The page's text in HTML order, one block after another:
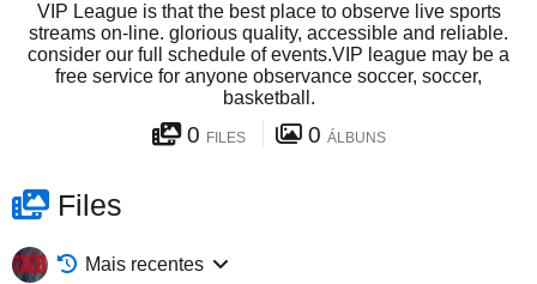
VIP League is that the best place to observe live sports
streams on-line. glorious quality, accessible and reliable.
consider our full schedule of events.VIP league may be a
free service for anyone observance soccer, soccer,
basketball.
0 FILES 0 ÁLBUNS
Files
Mais recentes